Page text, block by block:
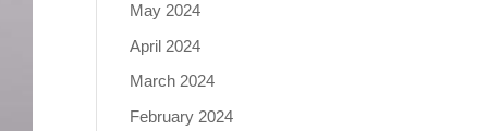
May 2024
April 2024
March 2024
February 2024